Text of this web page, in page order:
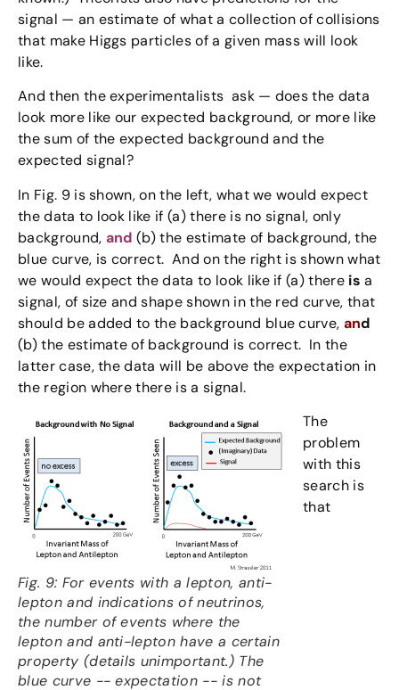
signal — an estimate of what a collection of collisions
that make Higgs particles of a given mass will look
like.
And then the experimentalists ask — does the data
look more like our expected background, or more like
the sum of the expected background and the
expected signal?
In Fig. 9 is shown, on the left, what we would expect
the data to look like if (a) there is no signal, only
background, and (b) the estimate of background, the
blue curve, is correct. And on the right is shown what
we would expect the data to look like if (a) there is a
signal, of size and shape shown in the red curve, that
should be added to the background blue curve, and
(b) the estimate of background is correct. In the
latter case, the data will be above the expectation in
the region where there is a signal.
Fig. 9: For events with a lepton, anti-
lepton and indications of neutrinos,
the number of events where the
lepton and anti-lepton have a certain
property (details unimportant.) The
blue curve -- expectation -- is not
The
problem
with this
search is
that